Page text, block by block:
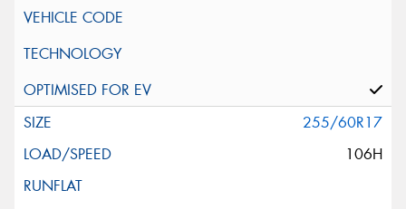
255/60R17
106H